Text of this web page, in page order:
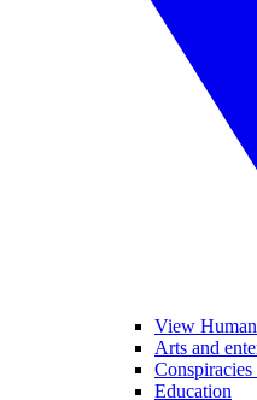
View
Arts and
Conspiracies
Education